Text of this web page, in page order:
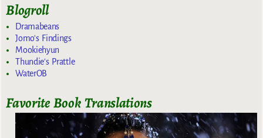
Blogroll
Dramabeans
Jomo's Findings
Mookiehyun
Thundie's Prattle
WaterOB
Favorite Book Translations